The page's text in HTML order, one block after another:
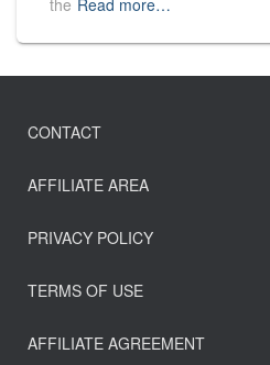
the Read more…
CONTACT
AFFILIATE AREA
PRIVACY POLICY
TERMS OF USE
AFFILIATE AGREEMENT